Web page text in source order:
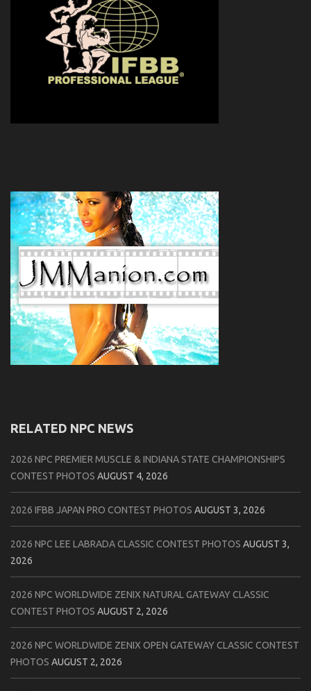
RELATED NPC NEWS
2026 NPC PREMIER MUSCLE & INDIANA STATE CHAMPIONSHIPS
CONTEST PHOTOS AUGUST 4, 2026
2026 IFBB JAPAN PRO CONTEST PHOTOS AUGUST 3, 2026
2026 NPC LEE LABRADA CLASSIC CONTEST PHOTOS AUGUST 3,
2026
2026 NPC WORLDWIDE ZENIX NATURAL GATEWAY CLASSIC
CONTEST PHOTOS AUGUST 2, 2026
2026 NPC WORLDWIDE ZENIX OPEN GATEWAY CLASSIC CONTEST
PHOTOS AUGUST 2, 2026